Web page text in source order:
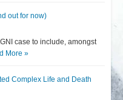
out for now)
case to include, amongst
More »
Complex Life and Death